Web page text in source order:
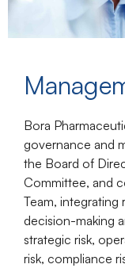
Bora
governance and
the Board of
Committee, and
Team, integrating
decision-making
strategic risk,
risk, compliance